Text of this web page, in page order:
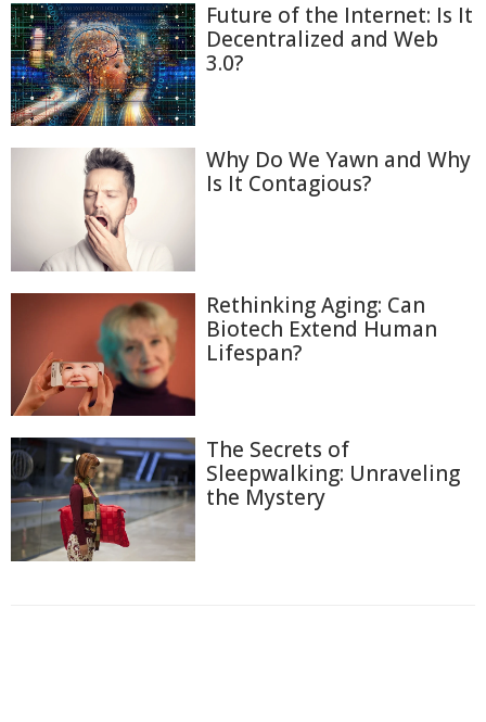
Future of the Internet: Is It
Decentralized and Web
3.0?
Why Do We Yawn and Why
Is It Contagious?
Rethinking Aging: Can
Biotech Extend Human
Lifespan?
The Secrets of
Sleepwalking: Unraveling
the Mystery